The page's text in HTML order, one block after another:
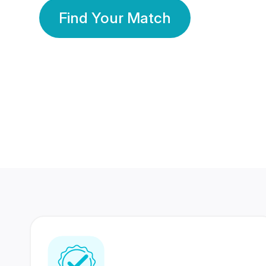
Find Your Match